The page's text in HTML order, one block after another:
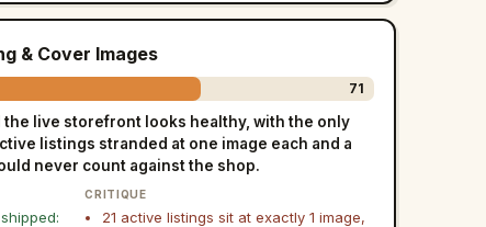
& Cover Images
71
live storefront looks healthy, with the only
listings stranded at one image each and a
never count against the shop.
CRITIQUE
21 active listings sit at exactly 1 image,